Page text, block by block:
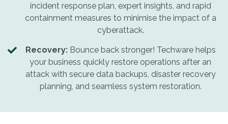
incident response plan, expert insights, and rapid
containment measures to minimise the impact of a
cyberattack.
Recovery:Bounce back stronger! Techware helps
your business quickly restore operations after an
attack with secure data backups, disaster recovery
planning, and seamless system restoration.